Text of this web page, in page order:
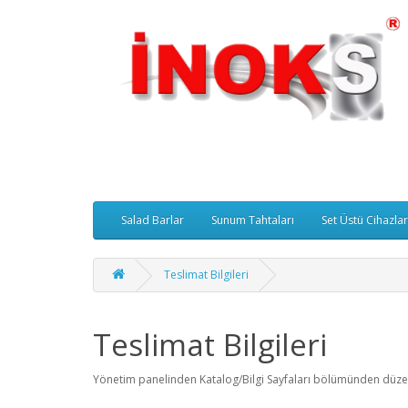
Salad Barlar Sunum Tahtaları Set Üstü Cihazlar
Teslimat Bilgileri
Teslimat Bilgileri
Yönetim panelinden Katalog/Bilgi Sayfaları bölümünden